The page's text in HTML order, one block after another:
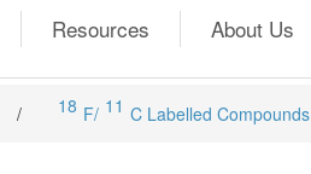
Resources About Us
/ 18 F/ 11 C Labelled Compounds